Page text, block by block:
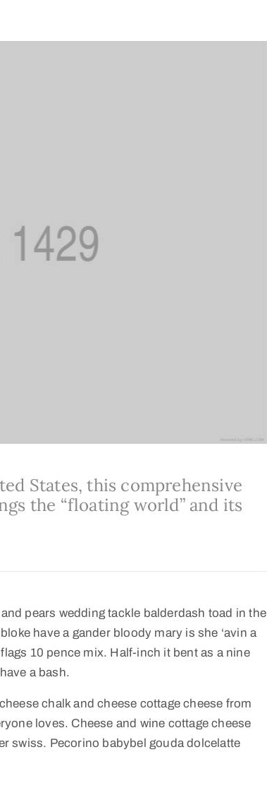
States, this comprehensive
the “floating world” and its
pears wedding tackle balderdash toad in the
have a gander bloody mary is she ‘avin a
10 pence mix. Half-inch it bent as a nine
a bash.
chalk and cheese cottage cheese from
loves. Cheese and wine cottage cheese
swiss. Pecorino babybel gouda dolcelatte